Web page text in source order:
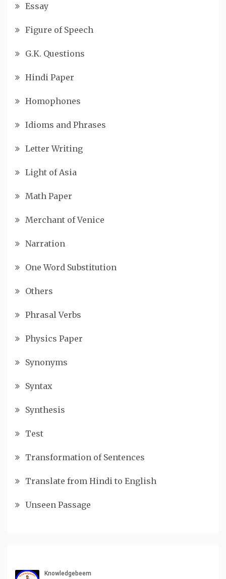
Essay
Figure of Speech
G.K. Questions
Hindi Paper
Homophones
Idioms and Phrases
Letter Writing
Light of Asia
Math Paper
Merchant of Venice
Narration
One Word Substitution
Others
Phrasal Verbs
Physics Paper
Synonyms
Syntax
Synthesis
Test
Transformation of Sentences
Translate from Hindi to English
Unseen Passage